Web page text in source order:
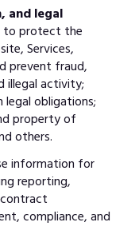
and legal
to protect the
Services,
prevent fraud,
illegal activity;
obligations;
property of
others.
information for
reporting,
compliance, and